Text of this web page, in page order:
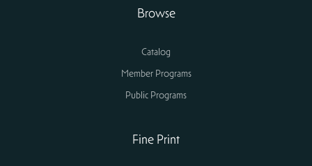
Browse
Catalog
Member Programs
Public Programs
Fine Print